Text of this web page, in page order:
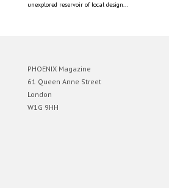
unexplored reservoir of local design...
PHOENIX Magazine
61 Queen Anne Street
London
W1G 9HH